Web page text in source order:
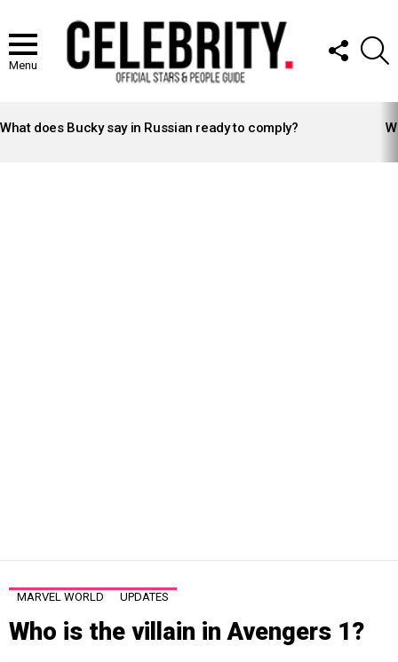
Menu
FOLLOW
US
STORIES
What does Bucky say in Russian ready to comply?
MARVEL WORLD UPDATES
Who is the villain in Avengers 1?